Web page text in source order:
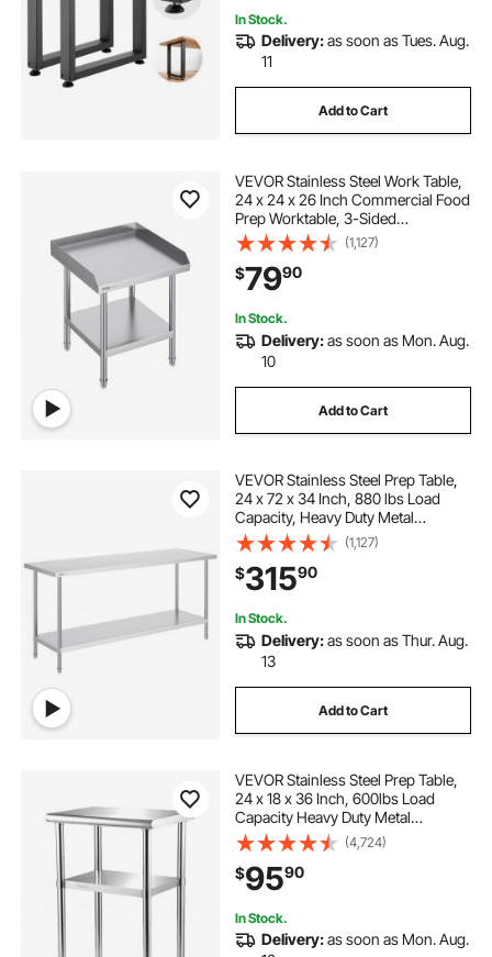
In Stock.
Delivery:as soon as Tues. Aug.
11
Add to Cart
VEVOR Stainless Steel Work Table,
24 x 24 x 26 Inch Commercial Food
Prep Worktable, 3-Sided
Backsplash Heavy Duty Prep
Worktable, Metal Work Table with
Adjustable Height for Restaurant
Home Hotel
(1,127)
$7990
In Stock.
Delivery:as soon as Mon. Aug.
10
Add to Cart
VEVOR Stainless Steel Prep Table,
24 x 72 x 34 Inch, 880 lbs Load
Capacity, Heavy Duty Metal
Worktable with 3 Adjustable Height
Levels, Commercial Workstation for
Kitchen Garage Restaurant
Backyard
(1,127)
$31590
In Stock.
Delivery:as soon as Thur. Aug.
13
Add to Cart
VEVOR Stainless Steel Prep Table,
24 x 18 x 36 Inch, 600lbs Load
Capacity Heavy Duty Metal
Worktable with Adjustable
Undershelf & Feet, Commercial
Workstation for Kitchen Restaurant
Garage Backyard
(4,724)
$9590
In Stock.
Delivery:as soon as Mon. Aug.